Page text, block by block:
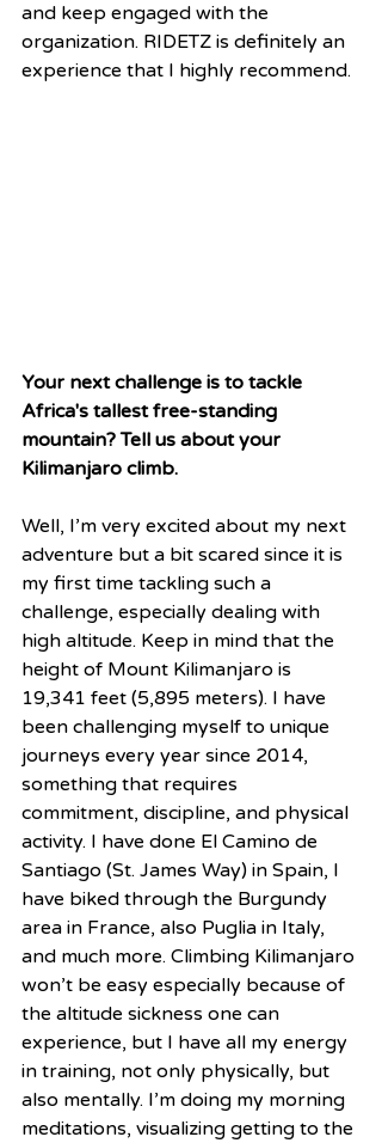
and keep engaged with the
organization. RIDETZ is definitely an
experience that I highly recommend.
Your next challenge is to tackle
Africa's tallest free-standing
mountain? Tell us about your
Kilimanjaro climb.
Well, I’m very excited about my next
adventure but a bit scared since it is
my first time tackling such a
challenge, especially dealing with
high altitude. Keep in mind that the
height of Mount Kilimanjaro is
19,341 feet (5,895 meters). I have
been challenging myself to unique
journeys every year since 2014,
something that requires
commitment, discipline, and physical
activity. I have done El Camino de
Santiago (St. James Way) in Spain, I
have biked through the Burgundy
area in France, also Puglia in Italy,
and much more. Climbing Kilimanjaro
won’t be easy especially because of
the altitude sickness one can
experience, but I have all my energy
in training, not only physically, but
also mentally. I’m doing my morning
meditations, visualizing getting to the